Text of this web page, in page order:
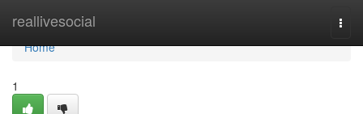
reallivesocial
Home
Home
1